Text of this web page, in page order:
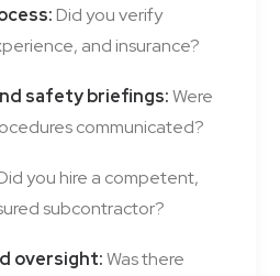
Did you verify
and insurance?
safety briefings:Were
communicated?
you hire a competent,
subcontractor?
oversight:Was there